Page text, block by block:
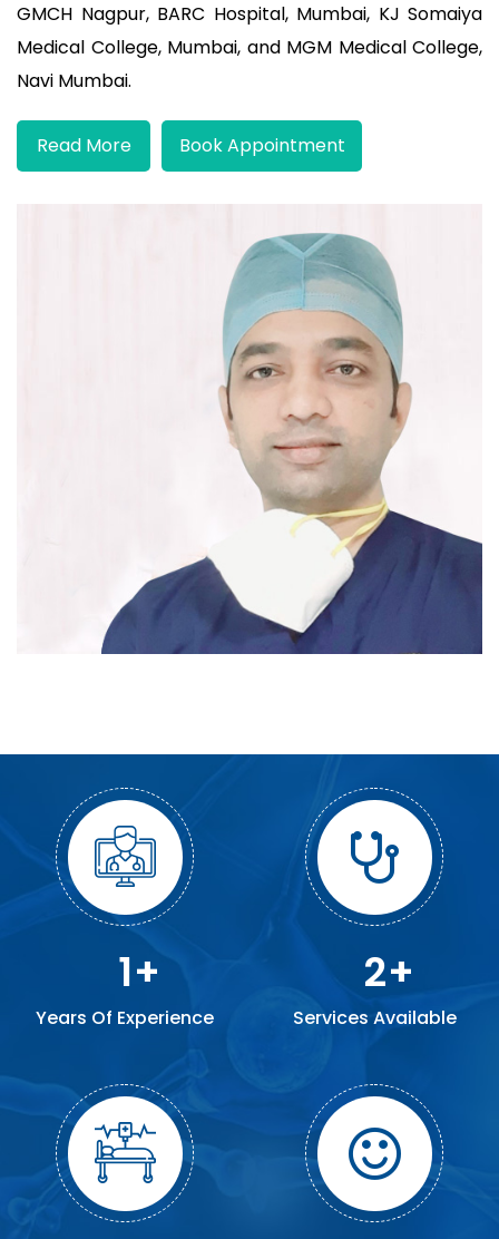
GMCH Nagpur, BARC Hospital, Mumbai, KJ Somaiya
Medical College, Mumbai, and MGM Medical College,
Navi Mumbai.
Read More Book Appointment
1
Years Of Experience
2
Services Available